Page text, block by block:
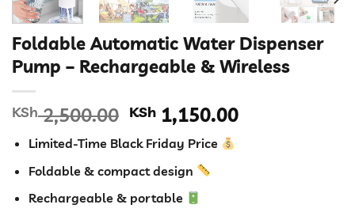
Foldable Automatic Water Dispenser
Pump – Rechargeable & Wireless
KSh2,500.00 Original
price
was:
KSh 2,500.00.
KSh 1,150.00Current
Limited-Time Black Friday Price
Foldable & compact design
Rechargeable & portable